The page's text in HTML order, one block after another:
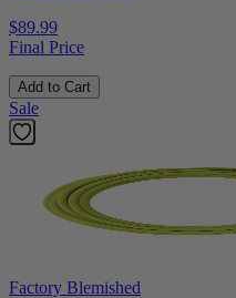
$89.99
Final Price
Add to Cart
Sale
Factory Blemished